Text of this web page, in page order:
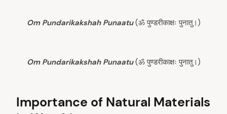
Om Pundarikakshah Punaatu(ॐ पुण्डरीकाक्षः पुनातु।)
Om Pundarikakshah Punaatu(ॐ पुण्डरीकाक्षः पुनातु।)
Importance of Natural Materials